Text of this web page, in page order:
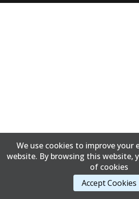
We use cookies to improve your
website. By browsing this website,
of cookies
Accept Cookies